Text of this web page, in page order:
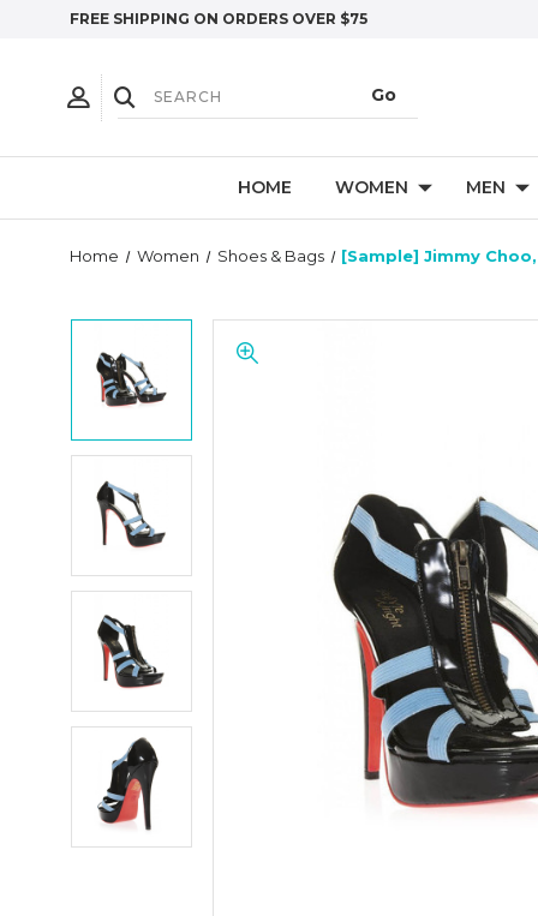
FREE SHIPPING ON ORDERS OVER $75
HOME WOMEN MEN
Home Women Shoes & Bags [Sample] Jimmy